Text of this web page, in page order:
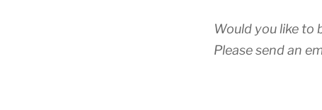
Would you like to
Please send an